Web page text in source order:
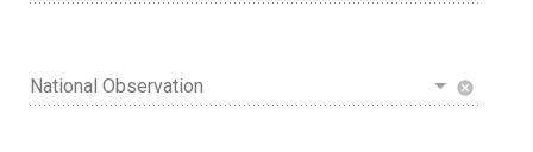
National Observation cancel